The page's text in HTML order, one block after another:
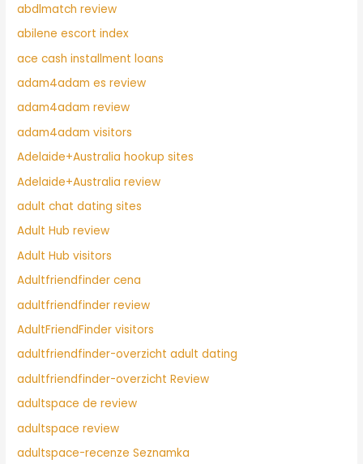
abdlmatch review
abilene escort index
ace cash installment loans
adam4adam es review
adam4adam review
adam4adam visitors
Adelaide+Australia hookup sites
Adelaide+Australia review
adult chat dating sites
Adult Hub review
Adult Hub visitors
Adultfriendfinder cena
adultfriendfinder review
AdultFriendFinder visitors
adultfriendfinder-overzicht adult dating
adultfriendfinder-overzicht Review
adultspace de review
adultspace review
adultspace-recenze Seznamka